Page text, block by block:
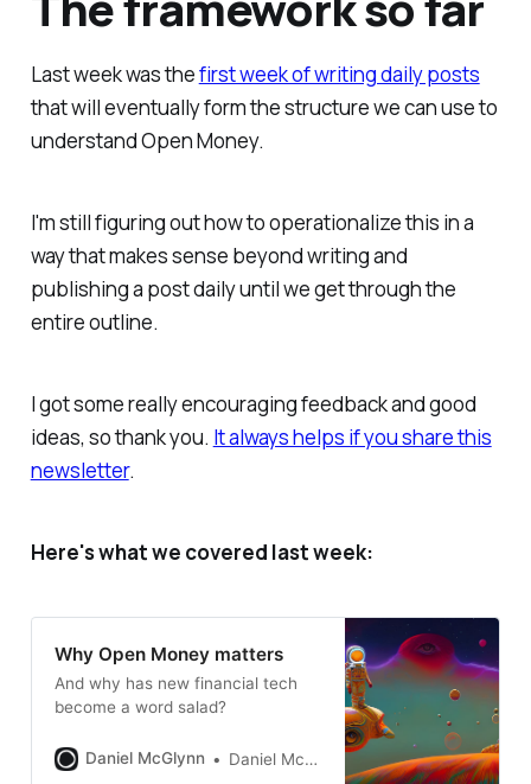
Last week was thefirst week of writing daily posts
that will eventually form the structure we can use to
understand Open Money.
I'm still figuring out how to operationalize this in a
way that makes sense beyond writing and
publishing a post daily until we get through the
entire outline.
I got some really encouraging feedback and good
ideas, so thank you. It always helps if you share this
newsletter.
Here's what we covered last week:
Why Open Money matters
And why has new financial tech
become a word salad?
Daniel McGlynn Daniel McGlynn